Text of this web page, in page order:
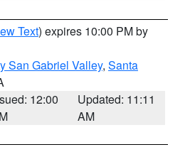
Text) expires 10:00 PM by
San Gabriel Valley, Santa
12:00
Updated: 11:11
AM